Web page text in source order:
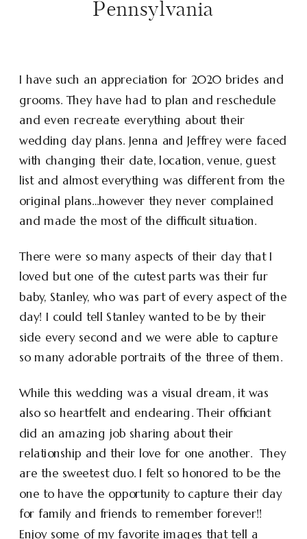
Pennsylvania
I have such an appreciation for 2020 brides and
grooms. They have had to plan and reschedule
and even recreate everything about their
wedding day plans. Jenna and Jeffrey were faced
with changing their date, location, venue, guest
list and almost everything was different from the
original plans…however they never complained
and made the most of the difficult situation.
There were so many aspects of their day that I
loved but one of the cutest parts was their fur
baby, Stanley, who was part of every aspect of the
day! I could tell Stanley wanted to be by their
side every second and we were able to capture
so many adorable portraits of the three of them.
While this wedding was a visual dream, it was
also so heartfelt and endearing. Their officiant
did an amazing job sharing about their
relationship and their love for one another. They
are the sweetest duo. I felt so honored to be the
one to have the opportunity to capture their day
for family and friends to remember forever!!
Enjoy some of my favorite images that tell a